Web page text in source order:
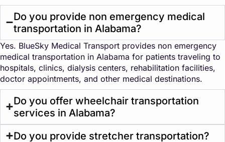
Do you provide non emergency medical
transportation in Alabama?
Yes. BlueSky Medical Transport provides non emergency
medical transportation in Alabama for patients traveling to
hospitals, clinics, dialysis centers, rehabilitation facilities,
doctor appointments, and other medical destinations.
Do you offer wheelchair transportation
services in Alabama?
Do you provide stretcher transportation?